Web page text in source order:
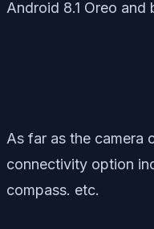
Android 8.1 Oreo
As far as the camera
connectivity option
compass. etc.